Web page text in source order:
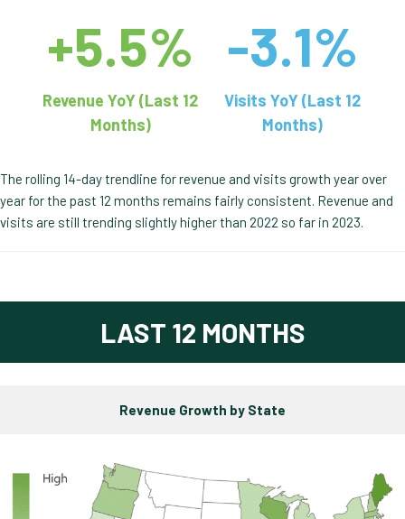
+5.5%
Revenue YoY (Last 12
Months)
-3.1%
Visits YoY (Last 12
Months)
The rolling 14-day trendline for revenue and visits growth year over
year for the past 12 months remains fairly consistent. Revenue and
visits are still trending slightly higher than 2022 so far in 2023.
LAST 12 MONTHS
Revenue Growth by State